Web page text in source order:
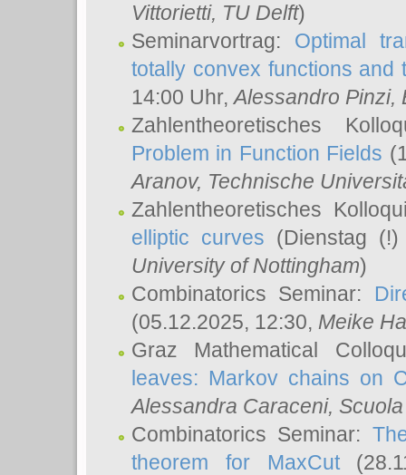
Vittorietti, TU Delft)
Seminarvortrag: Optimal
totally convex functions and
14:00 Uhr,Alessandro Pinzi,
Zahlentheoretisches
Problem in Function Fields
Aranov, Technische
Zahlentheoretisches
elliptic curves (Dienstag
University of Nottingham)
Combinatorics Seminar:
(05.12.2025, 12:30, Meike
Graz Mathematical
leaves: Markov chains on
Alessandra Caraceni,
Combinatorics Seminar:
theorem for MaxCut